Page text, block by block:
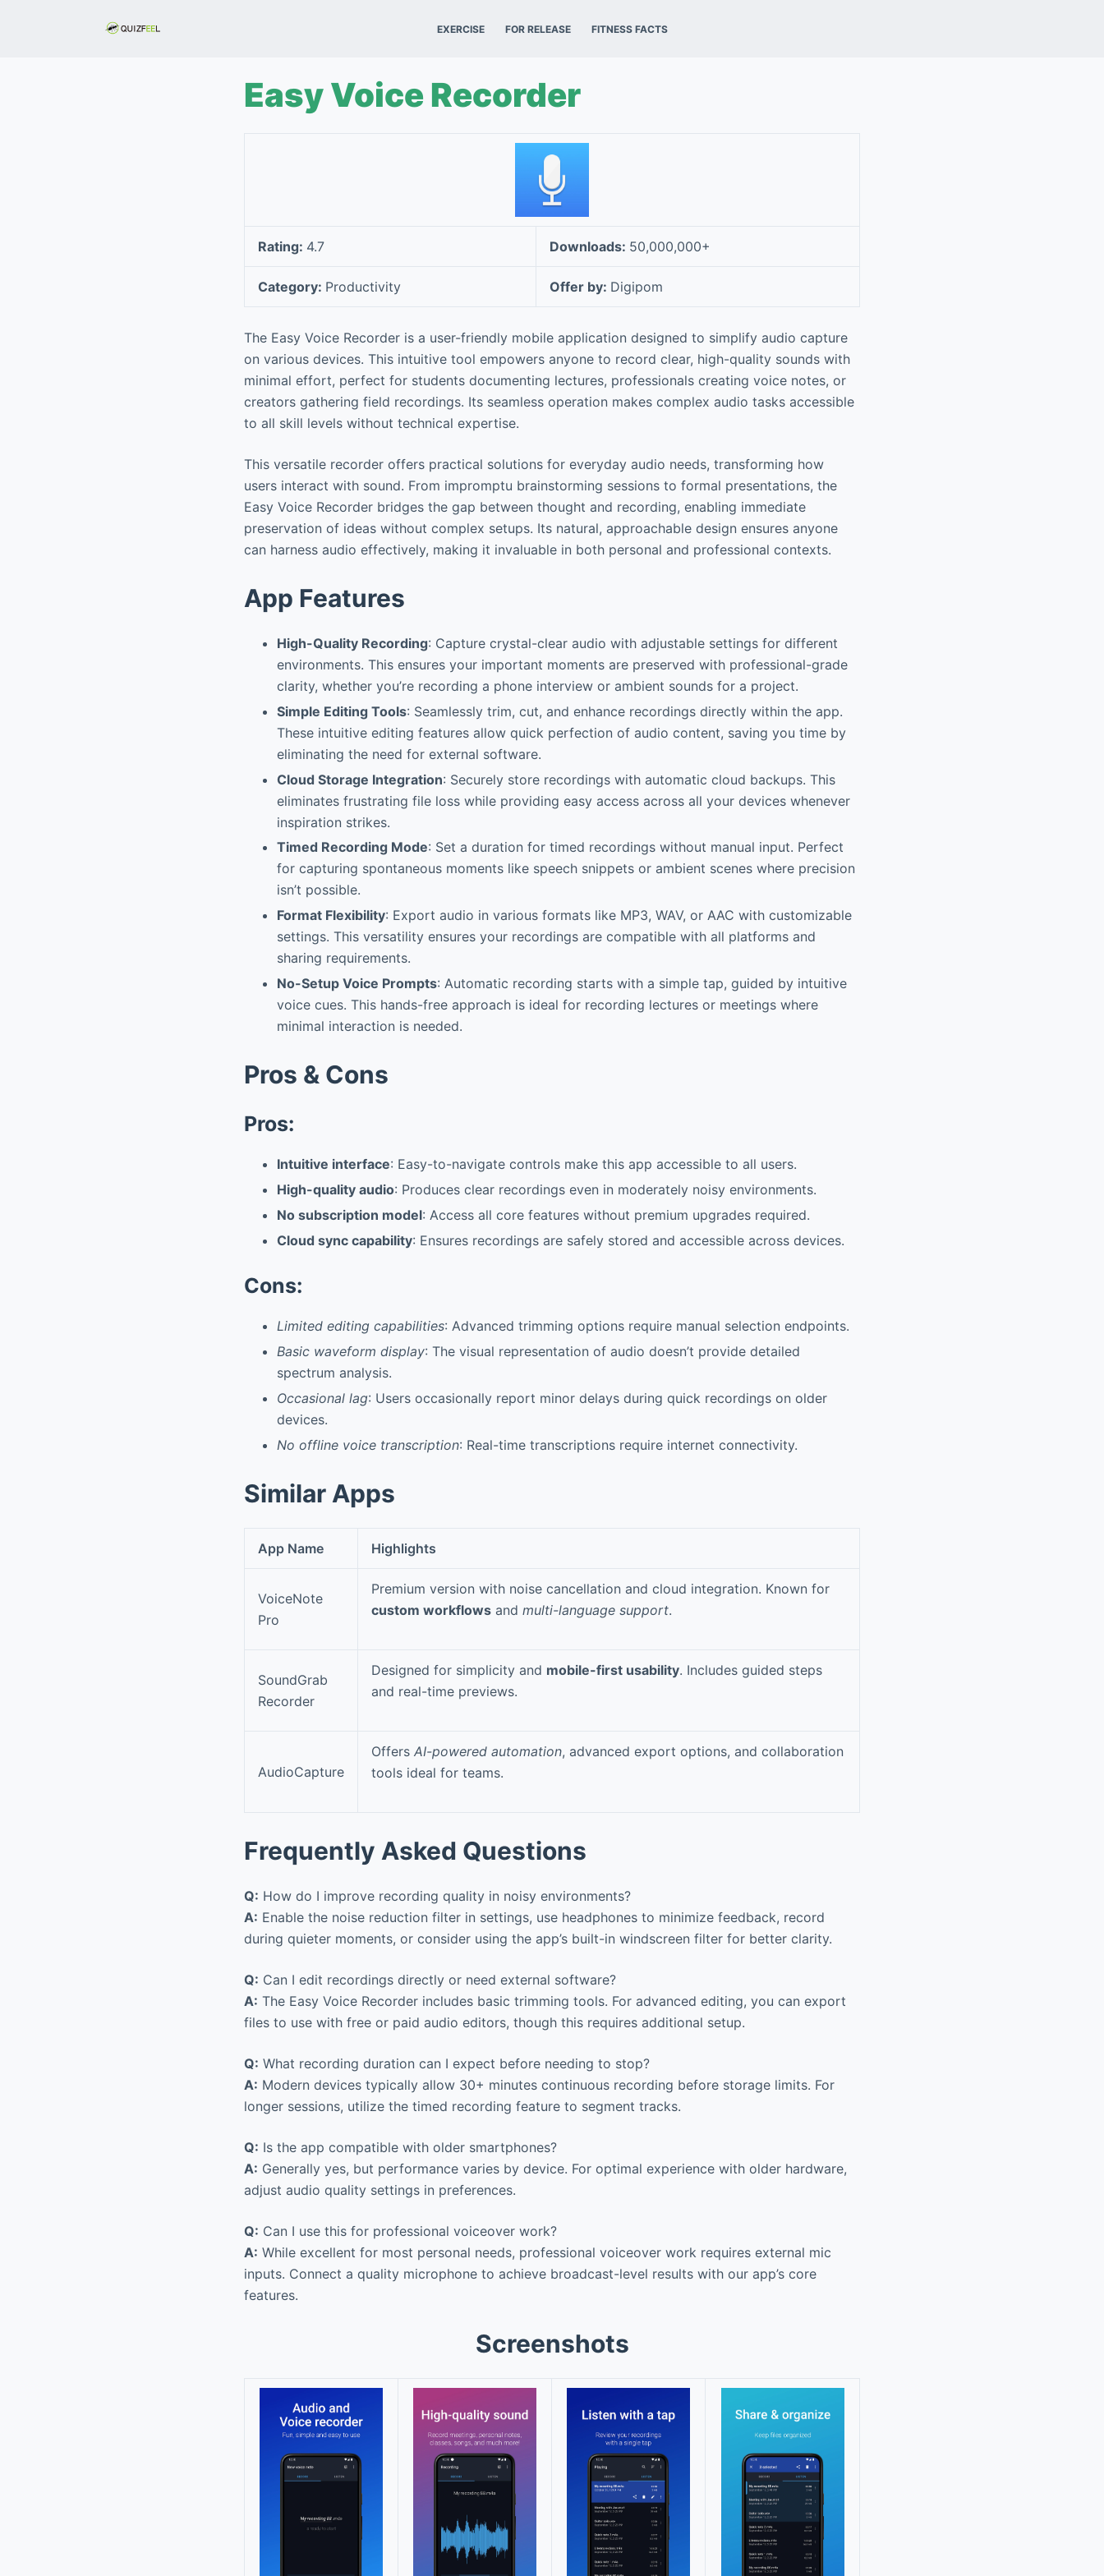
EXERCISE FOR RELEASE FITNESS FACTS
Easy Voice Recorder
Rating: 4.7 Downloads: 50,000,000+
Category: Productivity Offer by: Digipom
The Easy Voice Recorder is a user-friendly mobile application designed to simplify audio capture
on various devices. This intuitive tool empowers anyone to record clear, high-quality sounds with
minimal effort, perfect for students documenting lectures, professionals creating voice notes, or
creators gathering field recordings. Its seamless operation makes complex audio tasks accessible
to all skill levels without technical expertise.
This versatile recorder offers practical solutions for everyday audio needs, transforming how
users interact with sound. From impromptu brainstorming sessions to formal presentations, the
Easy Voice Recorder bridges the gap between thought and recording, enabling immediate
preservation of ideas without complex setups. Its natural, approachable design ensures anyone
can harness audio effectively, making it invaluable in both personal and professional contexts.
App Features
High-Quality Recording: Capture crystal-clear audio with adjustable settings for different
environments. This ensures your important moments are preserved with professional-grade
clarity, whether you’re recording a phone interview or ambient sounds for a project.
Simple Editing Tools: Seamlessly trim, cut, and enhance recordings directly within the app.
These intuitive editing features allow quick perfection of audio content, saving you time by
eliminating the need for external software.
Cloud Storage Integration: Securely store recordings with automatic cloud backups. This
eliminates frustrating file loss while providing easy access across all your devices whenever
inspiration strikes.
Timed Recording Mode: Set a duration for timed recordings without manual input. Perfect
for capturing spontaneous moments like speech snippets or ambient scenes where precision
isn’t possible.
Format Flexibility: Export audio in various formats like MP3, WAV, or AAC with customizable
settings. This versatility ensures your recordings are compatible with all platforms and
sharing requirements.
No-Setup Voice Prompts: Automatic recording starts with a simple tap, guided by intuitive
voice cues. This hands-free approach is ideal for recording lectures or meetings where
minimal interaction is needed.
Pros & Cons
Pros:
Intuitive interface: Easy-to-navigate controls make this app accessible to all users.
High-quality audio: Produces clear recordings even in moderately noisy environments.
No subscription model: Access all core features without premium upgrades required.
Cloud sync capability: Ensures recordings are safely stored and accessible across devices.
Cons:
Limited editing capabilities: Advanced trimming options require manual selection endpoints.
Basic waveform display: The visual representation of audio doesn’t provide detailed
spectrum analysis.
Occasional lag: Users occasionally report minor delays during quick recordings on older
devices.
No offline voice transcription: Real-time transcriptions require internet connectivity.
Similar Apps
App Name Highlights
VoiceNote
Pro
Premium version with noise cancellation and cloud integration. Known for
custom workflows and multi-language support.
SoundGrab
Recorder
Designed for simplicity and mobile-first usability. Includes guided steps
and real-time previews.
AudioCapture
Offers AI-powered automation, advanced export options, and collaboration
tools ideal for teams.
Frequently Asked Questions
Q: How do I improve recording quality in noisy environments?
A: Enable the noise reduction filter in settings, use headphones to minimize feedback, record
during quieter moments, or consider using the app’s built-in windscreen filter for better clarity.
Q: Can I edit recordings directly or need external software?
A: The Easy Voice Recorder includes basic trimming tools. For advanced editing, you can export
files to use with free or paid audio editors, though this requires additional setup.
Q: What recording duration can I expect before needing to stop?
A: Modern devices typically allow 30+ minutes continuous recording before storage limits. For
longer sessions, utilize the timed recording feature to segment tracks.
Q: Is the app compatible with older smartphones?
A: Generally yes, but performance varies by device. For optimal experience with older hardware,
adjust audio quality settings in preferences.
Q: Can I use this for professional voiceover work?
A: While excellent for most personal needs, professional voiceover work requires external mic
inputs. Connect a quality microphone to achieve broadcast-level results with our app’s core
features.
Screenshots